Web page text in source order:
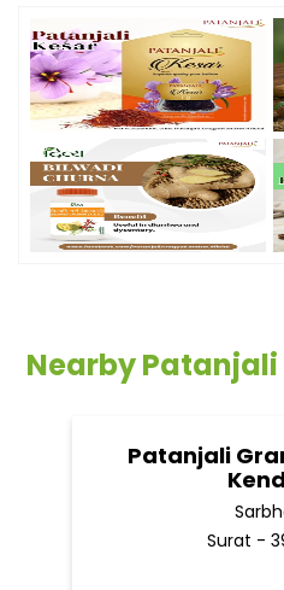
Nearby
Patanjali
Surat -